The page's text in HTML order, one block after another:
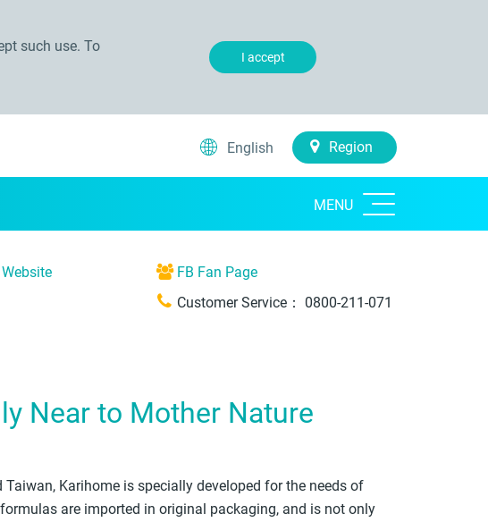
such use. To
I accept
English Region
MENU
FB Fan Page
Customer Service： 0800-211-071
Near to Mother Nature
Karihome is specially developed for the needs of
are imported in original packaging, and is not only